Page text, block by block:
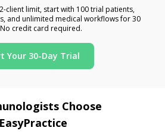
client limit, start with 100 trial patients,
and unlimited medical workflows for 30
credit card required.
Your 30-Day Trial
Choose